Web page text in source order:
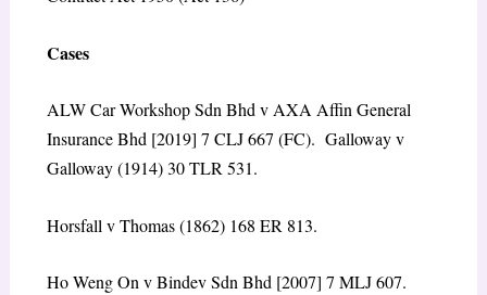
Cases
ALW Car Workshop Sdn Bhd v AXA Affin General
Insurance Bhd [2019] 7 CLJ 667 (FC). Galloway v
Galloway (1914) 30 TLR 531.
Horsfall v Thomas (1862) 168 ER 813.
Ho Weng On v Bindev Sdn Bhd [2007] 7 MLJ 607.